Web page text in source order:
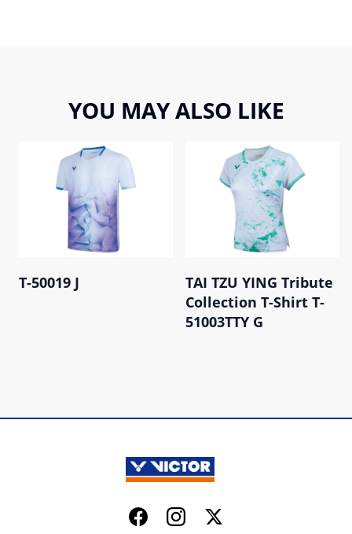
YOU MAY ALSO LIKE
T-50019 J
TAI TZU YING Tribute
Collection T-Shirt T-
51003TTY G
FacebookInstagramTwitter